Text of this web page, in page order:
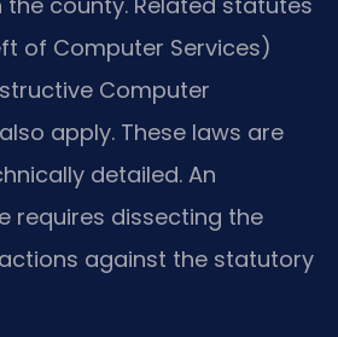
of Computer Services)
Computer
apply. These laws are
detailed. An
requires dissecting the
against the statutory